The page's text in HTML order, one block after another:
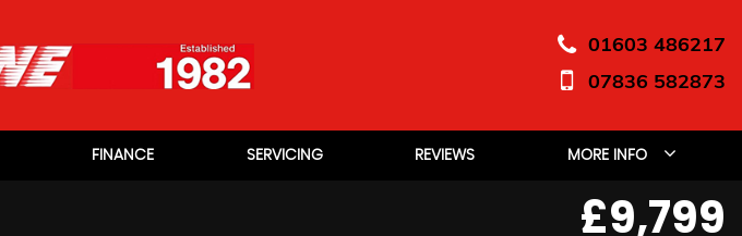
01603 486217
07836 582873
FINANCE SERVICING REVIEWS MORE INFO
£9,799